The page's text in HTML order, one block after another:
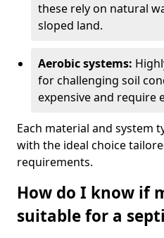
these rely on natural
sloped land.
Aerobic systems:
for challenging soil
expensive and require
Each material and system
with the ideal choice
requirements.
How do I know if
suitable for a